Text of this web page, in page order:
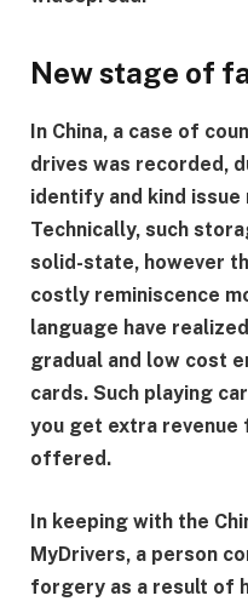
New stage of
In China, a case of
drives was recorded,
identify and kind issue
Technically, such
solid-state, however
costly reminiscence
language have
gradual and low cost
cards. Such playing
you get extra revenue
offered.
In keeping with the
MyDrivers, a person
forgery as a result of